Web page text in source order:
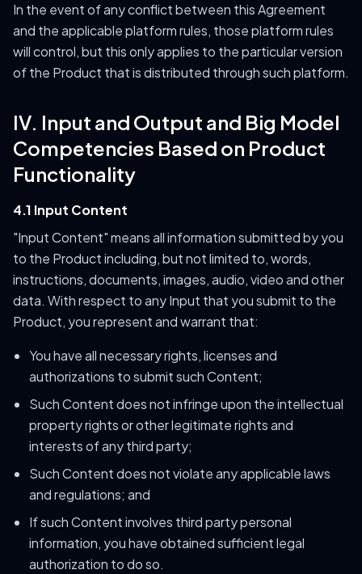
In the event of any conflict between this Agreement
and the applicable platform rules, those platform rules
will control, but this only applies to the particular version
of the Product that is distributed through such platform.
IV. Input and Output and Big Model
Competencies Based on Product
Functionality
4.1 Input Content
"Input Content" means all information submitted by you
to the Product including, but not limited to, words,
instructions, documents, images, audio, video and other
data. With respect to any Input that you submit to the
Product, you represent and warrant that:
You have all necessary rights, licenses and
authorizations to submit such Content;
Such Content does not infringe upon the intellectual
property rights or other legitimate rights and
interests of any third party;
Such Content does not violate any applicable laws
and regulations; and
If such Content involves third party personal
information, you have obtained sufficient legal
authorization to do so.